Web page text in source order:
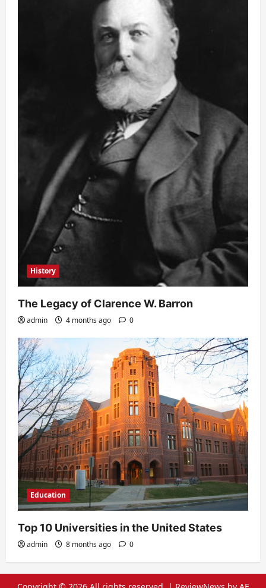
History
The Legacy of Clarence W. Barron
admin 4 months ago 0
Education
Top 10 Universities in the United States
admin 8 months ago 0